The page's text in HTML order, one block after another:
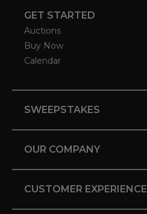
GET STARTED
Auctions
Buy Now
Calendar
SWEEPSTAKES
OUR COMPANY
CUSTOMER EXPERIENCE